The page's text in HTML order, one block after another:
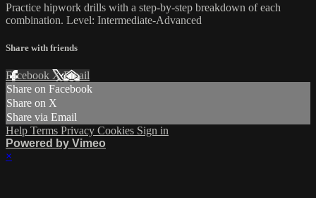
Practice hipwork drills with a step-by-step breakdown of each
combination. Level: Intermediate-Advanced
Share with friends
Facebook XEmail
Share on Facebook
Share on X
Share via Email
Help Terms Privacy Cookies Sign in
Powered by Vimeo
×